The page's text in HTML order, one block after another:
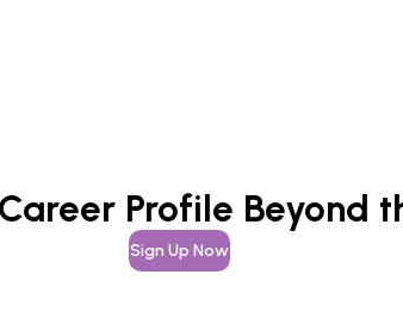
Profile Beyond
Sign Up Now